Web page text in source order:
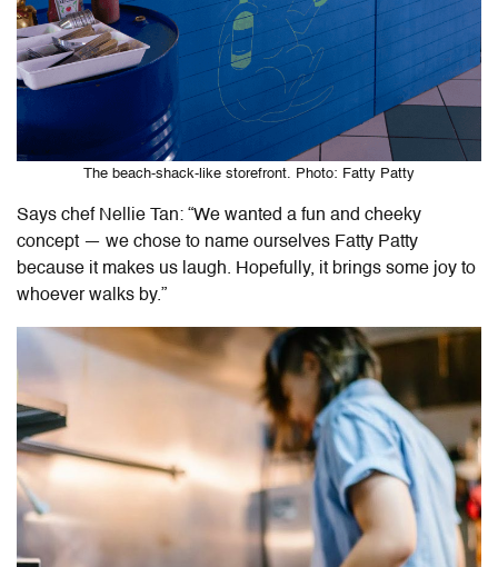
The beach-shack-like storefront. Photo: Fatty Patty
Says chef Nellie Tan: “We wanted a fun and cheeky
concept — we chose to name ourselves Fatty Patty
because it makes us laugh. Hopefully, it brings some joy to
whoever walks by.”